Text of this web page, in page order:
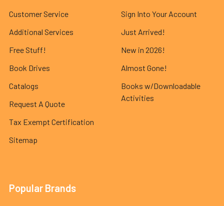
Customer Service
Additional Services
Free Stuff!
Book Drives
Catalogs
Request A Quote
Tax Exempt Certification
Sitemap
Sign Into Your Account
Just Arrived!
New in 2026!
Almost Gone!
Books w/Downloadable
Activities
Popular Brands